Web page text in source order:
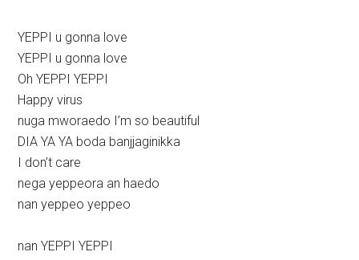
YEPPI u gonna love
YEPPI u gonna love
Oh YEPPI YEPPI
Happy virus
nuga mworaedo I’m so beautiful
DIA YA YA boda banjjaginikka
I don’t care
nega yeppeora an haedo
nan yeppeo yeppeo
nan YEPPI YEPPI